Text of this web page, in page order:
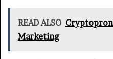
READ ALSO
Marketing